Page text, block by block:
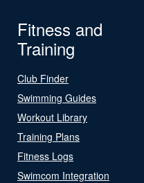
Fitness and
Training
Club Finder
Swimming Guides
Workout Library
Training Plans
Fitness Logs
Swimcom Integration